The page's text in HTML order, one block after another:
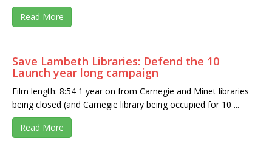
Read More
Save Lambeth Libraries: Defend the 10
Launch year long campaign
Film length: 8:54 1 year on from Carnegie and Minet libraries
being closed (and Carnegie library being occupied for 10 ...
Read More